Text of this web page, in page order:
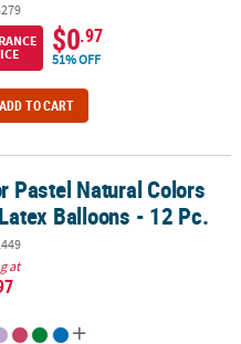
$0.97
51% OFF
ADD TO CART
Balloons - 12 Pc.
Pastel Natural Colors
Balloons - 12 Pc.
at